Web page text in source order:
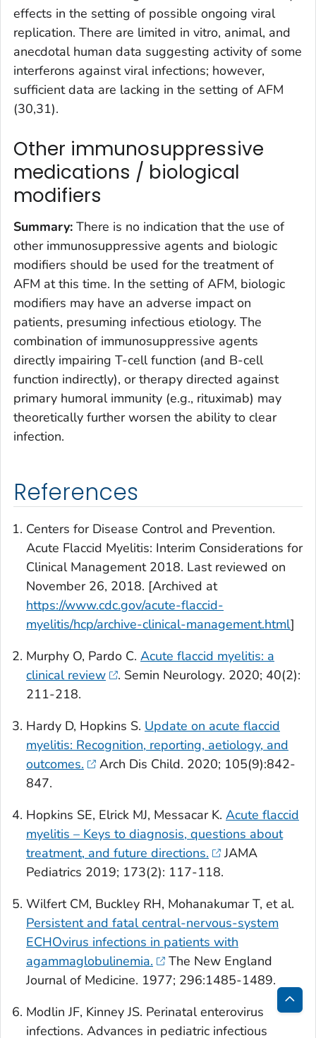
effects in the setting of possible ongoing viral
replication. There are limited in vitro, animal, and
anecdotal human data suggesting activity of some
interferons against viral infections; however,
sufficient data are lacking in the setting of AFM
(30,31).
Other immunosuppressive
medications / biological
modifiers
Summary: There is no indication that the use of
other immunosuppressive agents and biologic
modifiers should be used for the treatment of
AFM at this time. In the setting of AFM, biologic
modifiers may have an adverse impact on
patients, presuming infectious etiology. The
combination of immunosuppressive agents
directly impairing T-cell function (and B-cell
function indirectly), or therapy directed against
primary humoral immunity (e.g., rituximab) may
theoretically further worsen the ability to clear
infection.
References
Centers for Disease Control and Prevention.
Acute Flaccid Myelitis: Interim Considerations for
Clinical Management 2018. Last reviewed on
November 26, 2018. [Archived at
https://www.cdc.gov/acute-flaccid-
myelitis/hcp/archive-clinical-management.html]
Murphy O, Pardo C. Acute flaccid myelitis: a
clinical review
. Semin Neurology. 2020; 40(2):
211-218.
Hardy D, Hopkins S. Update on acute flaccid
myelitis: Recognition, reporting, aetiology, and
outcomes.
Arch Dis Child. 2020; 105(9):842-
847.
Hopkins SE, Elrick MJ, Messacar K. Acute flaccid
myelitis – Keys to diagnosis, questions about
treatment, and future directions.
JAMA
Pediatrics 2019; 173(2): 117-118.
Wilfert CM, Buckley RH, Mohanakumar T, et al.
Persistent and fatal central-nervous-system
ECHOvirus infections in patients with
agammaglobulinemia.
The New England
Journal of Medicine. 1977; 296:1485-1489.
Modlin JF, Kinney JS. Perinatal enterovirus
infections. Advances in pediatric infectious
Back